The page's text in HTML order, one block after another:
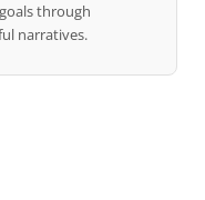
through
narratives.